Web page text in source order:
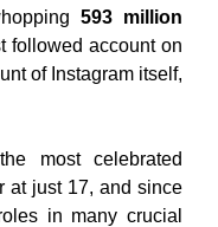
593 million
followed account on
of Instagram itself,
most celebrated
at just 17, and since
in many crucial